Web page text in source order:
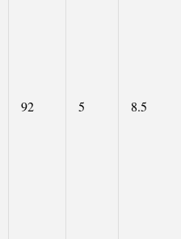
92 5 8.5